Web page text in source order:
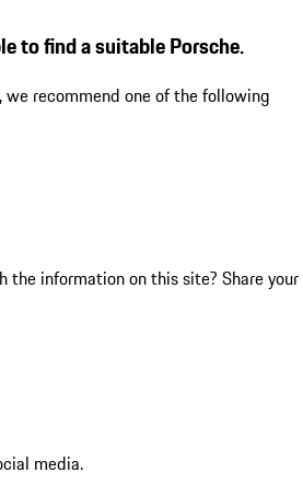
to find a suitable Porsche.
we recommend one of the following
the information on this site? Share your
media.